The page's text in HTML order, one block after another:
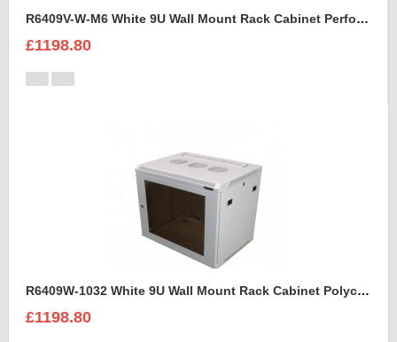
R6409V-W-M6 White 9U Wall Mount Rack Cabinet Perforated Steel Door
£1198.80
R6409W-1032 White 9U Wall Mount Rack Cabinet Polycarbonate Door
£1198.80